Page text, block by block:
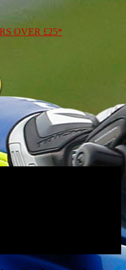
OVER £25*